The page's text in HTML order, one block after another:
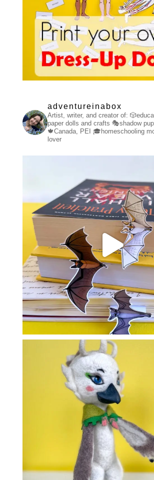
adventureinabox
Artist, writer, and creator of:
paper dolls and crafts 🎭shadow
🍁Canada, PEI
🎓homeschooling
lover